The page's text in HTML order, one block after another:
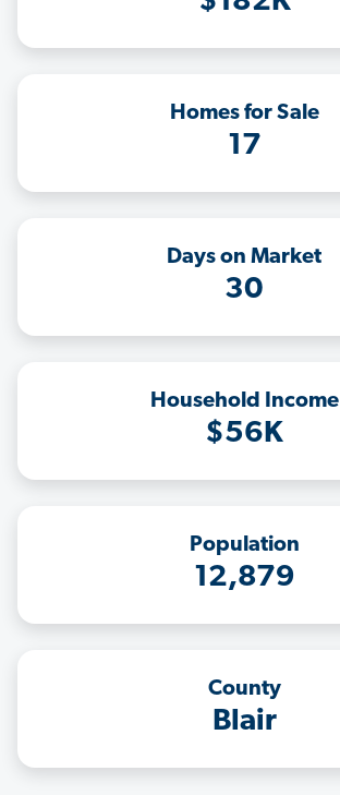
Homes for Sale
17
Days on Market
30
Household Income
$56K
Population
12,879
County
Blair